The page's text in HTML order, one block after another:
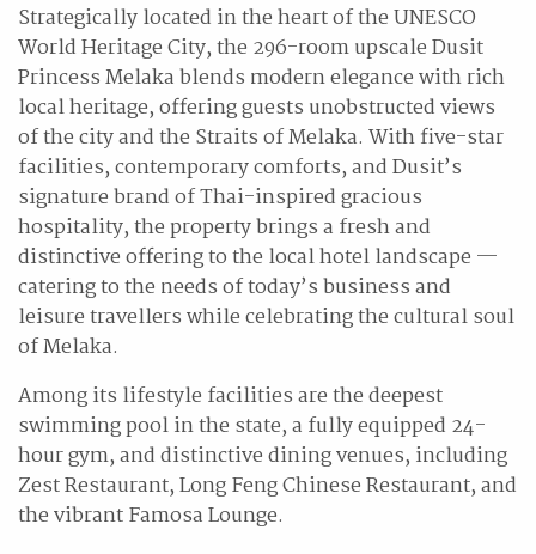
Strategically located in the heart of the UNESCO
World Heritage City, the 296-room upscale Dusit
Princess Melaka blends modern elegance with rich
local heritage, offering guests unobstructed views
of the city and the Straits of Melaka. With five-star
facilities, contemporary comforts, and Dusit’s
signature brand of Thai-inspired gracious
hospitality, the property brings a fresh and
distinctive offering to the local hotel landscape —
catering to the needs of today’s business and
leisure travellers while celebrating the cultural soul
of Melaka.
Among its lifestyle facilities are the deepest
swimming pool in the state, a fully equipped 24-
hour gym, and distinctive dining venues, including
Zest Restaurant, Long Feng Chinese Restaurant, and
the vibrant Famosa Lounge.